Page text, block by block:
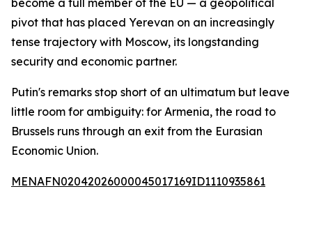
become a full member of the EU — a geopolitical
pivot that has placed Yerevan on an increasingly
tense trajectory with Moscow, its longstanding
security and economic partner.
Putin's remarks stop short of an ultimatum but leave
little room for ambiguity: for Armenia, the road to
Brussels runs through an exit from the Eurasian
Economic Union.
MENAFN02042026000045017169ID1110935861